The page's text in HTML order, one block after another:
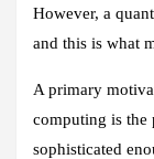
However, a
and this is what
A primary
computing is the
sophisticated